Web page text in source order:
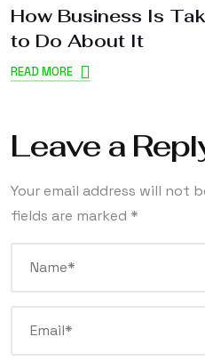
How Business Is
to Do About It
READ MORE
Leave a
Your email address will not
fields are marked *